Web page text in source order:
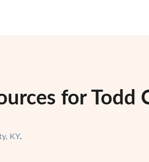
for
KY.